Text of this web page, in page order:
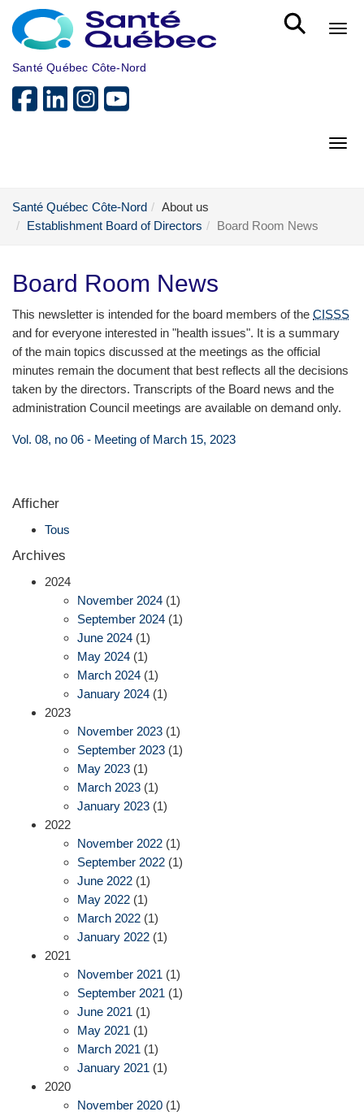
Skip to main content
Santé Québec Côte-Nord
Santé Québec Côte-Nord
About us
Establishment Board of Directors
Board Room News
Board Room News
This newsletter is intended for the board members of the CISSS
and for everyone interested in "health issues". It is a summary
of the main topics discussed at the meetings as the official
minutes remain the document that best reflects all the decisions
taken by the directors. Transcripts of the Board news and the
administration Council meetings are available on demand only.
Vol. 08, no 06 - Meeting of March 15, 2023
Afficher
Tous
Archives
2024
November 2024 (1)
September 2024 (1)
June 2024 (1)
May 2024 (1)
March 2024 (1)
January 2024 (1)
2023
November 2023 (1)
September 2023 (1)
May 2023 (1)
March 2023 (1)
January 2023 (1)
2022
November 2022 (1)
September 2022 (1)
June 2022 (1)
May 2022 (1)
March 2022 (1)
January 2022 (1)
2021
November 2021 (1)
September 2021 (1)
June 2021 (1)
May 2021 (1)
March 2021 (1)
January 2021 (1)
2020
November 2020 (1)